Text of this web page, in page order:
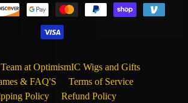
at OptimismIC Wigs and Gifts
& FAQ'S
Terms of Service
Policy
Refund Policy